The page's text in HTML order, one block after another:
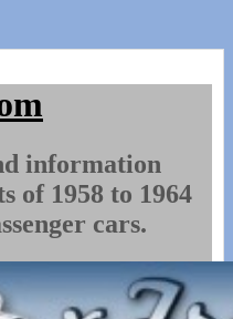
information
of 1958 to 1964
cars.